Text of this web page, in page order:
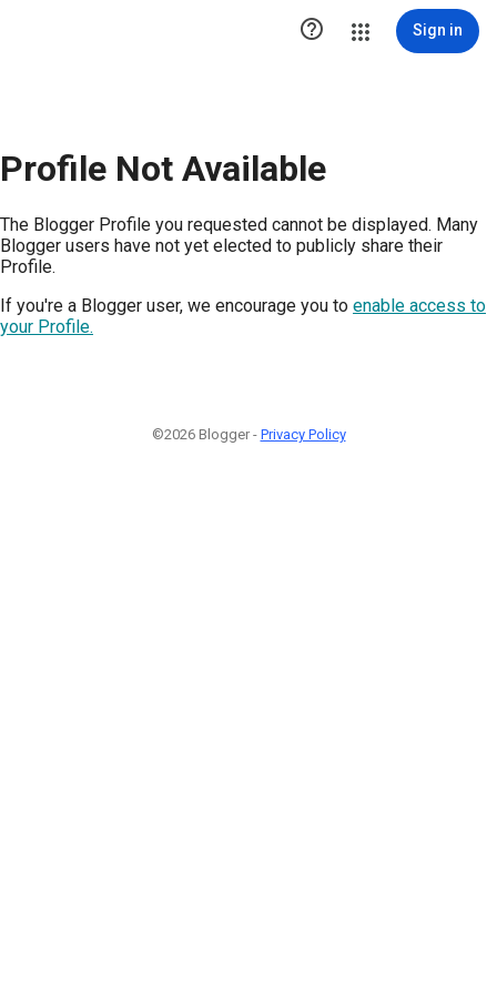
 Sign in
Profile Not Available
The Blogger Profile you requested cannot be displayed. Many
Blogger users have not yet elected to publicly share their
Profile.
If you're a Blogger user, we encourage you to enable access to
your Profile.
©2026 Blogger - Privacy Policy